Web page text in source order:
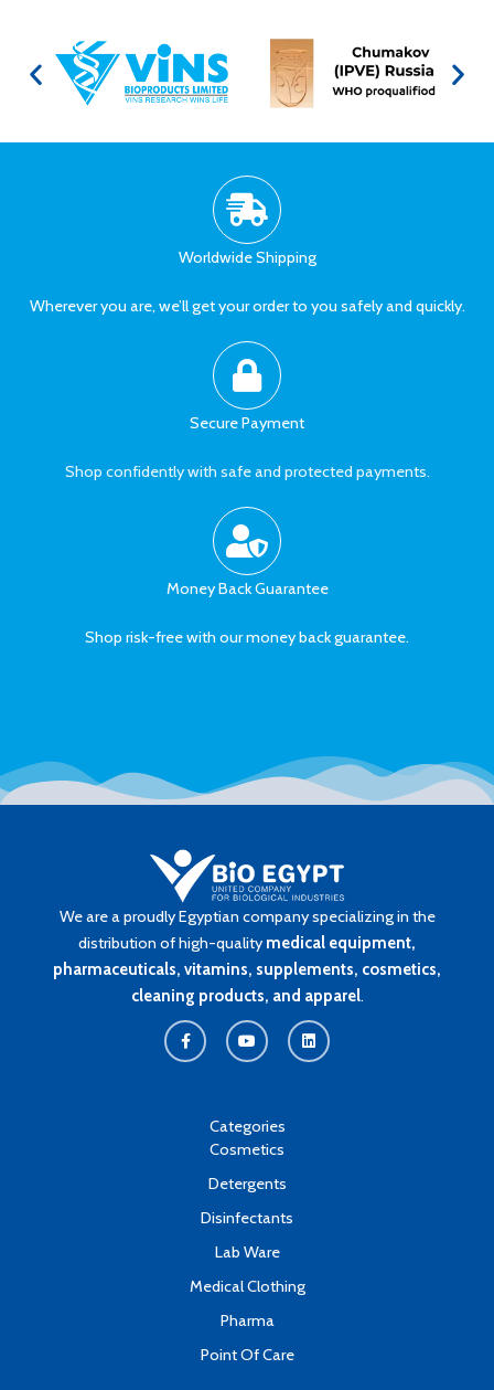
Secure Payment
Shop confidently with safe and protected payments.
Worldwide Shipping
Wherever you are, we’ll get your order to you safely and quickly.
Money Back Guarantee
Shop risk-free with our money back guarantee.
We are a proudly Egyptian company specializing in the
distribution of high-quality medical equipment,
pharmaceuticals, vitamins, supplements, cosmetics,
cleaning products, and apparel.
F
a
c
e
Y
o
u
t
L
i
n
k
Categories
Cosmetics
Detergents
Disinfectants
Lab Ware
Medical Clothing
Pharma
Point Of Care